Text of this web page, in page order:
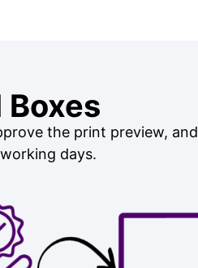
Boxes
the print preview, and
days.